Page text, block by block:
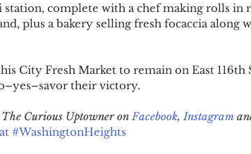
station, complete with a chef making rolls in
plus a bakery selling fresh focaccia along
City Fresh Market to remain on East
their victory.
Curious Uptowner on Facebook, Instagram
#WashingtonHeights